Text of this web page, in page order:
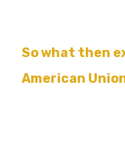
So what then
American